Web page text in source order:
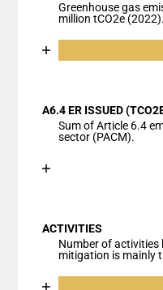
Greenhouse gas
million tCO2e (2022).
Chart
The chart has 1 X
The chart has 1
A6.4 ER ISSUED
Sum of Article 6.4
sector (PACM).
The chart has 1 X
The chart has 1
ACTIVITIES
Number of activities
mitigation is mainly
Chart